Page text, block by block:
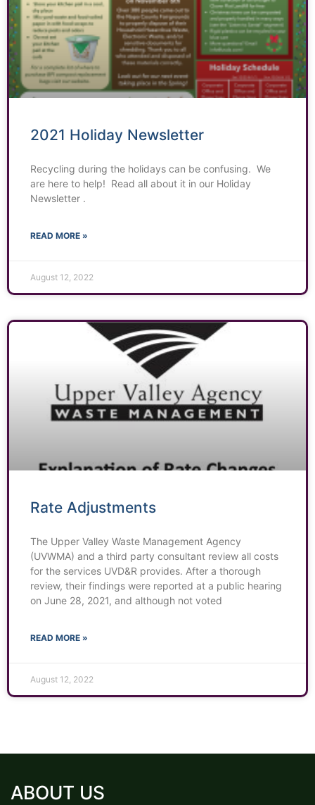
2021 Holiday Newsletter
Recycling during the holidays can be confusing. We
are here to help! Read all about it in our Holiday
Newsletter .
READ MORE »
August 12, 2022
Rate Adjustments
The Upper Valley Waste Management Agency
(UVWMA) and a third party consultant review all costs
for the services UVD&R provides. After a thorough
review, their findings were reported at a public hearing
on June 28, 2021, and although not voted
READ MORE »
August 12, 2022
ABOUT US